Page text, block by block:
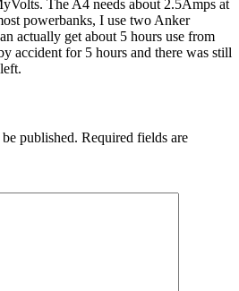
The A4 needs about 2.5Amps at
powerbanks, I use two Anker
actually get about 5 hours use from
accident for 5 hours and there was still
published. Required fields are